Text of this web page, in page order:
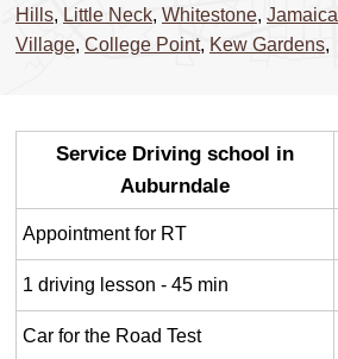
Hills, Little Neck, Whitestone, Jamaica
Village, College Point, Kew Gardens,
Service Driving school in
Auburndale
Appointment for RT
1 driving lesson - 45 min
Car for the Road Test